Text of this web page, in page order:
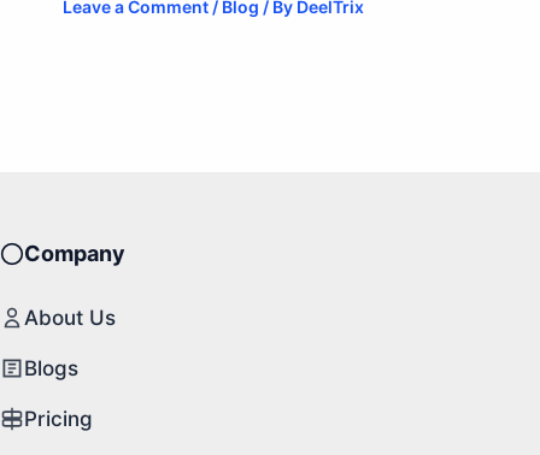
Leave a Comment / Blog / By DeelTrix
Company
About Us
Blogs
Pricing